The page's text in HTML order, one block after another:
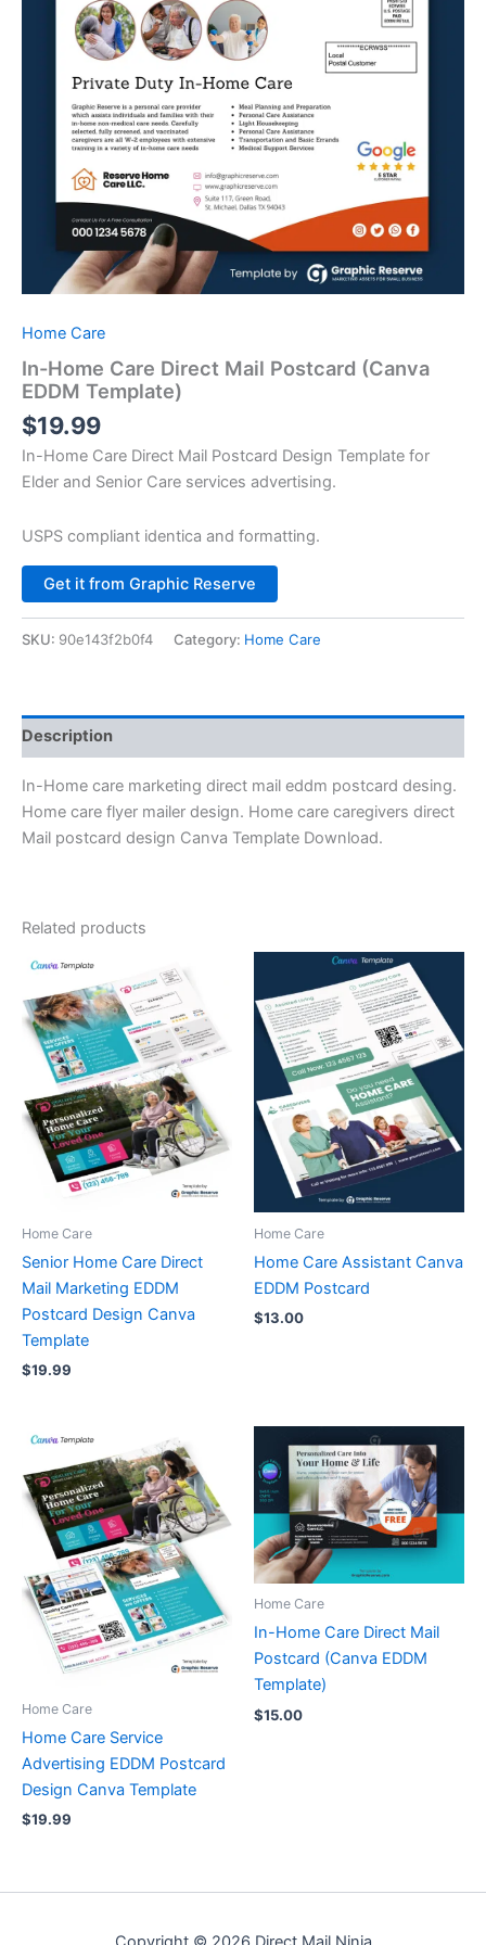
Home Care
In-Home Care Direct Mail Postcard (Canva
EDDM Template)
$19.99
In-Home Care Direct Mail Postcard Design Template for
Elder and Senior Care services advertising.
USPS compliant identica and formatting.
Get it from Graphic Reserve
SKU: 90e143f2b0f4 Category: Home Care
Description
In-Home care marketing direct mail eddm postcard desing.
Home care flyer mailer design. Home care caregivers direct
Mail postcard design Canva Template Download.
Related products
Home Care
Senior Home Care Direct
Mail Marketing EDDM
Postcard Design Canva
Template
$19.99
Home Care
Home Care Assistant Canva
EDDM Postcard
$13.00
Home Care
Home Care Service
Advertising EDDM Postcard
Design Canva Template
$19.99
Home Care
In-Home Care Direct Mail
Postcard (Canva EDDM
Template)
$15.00